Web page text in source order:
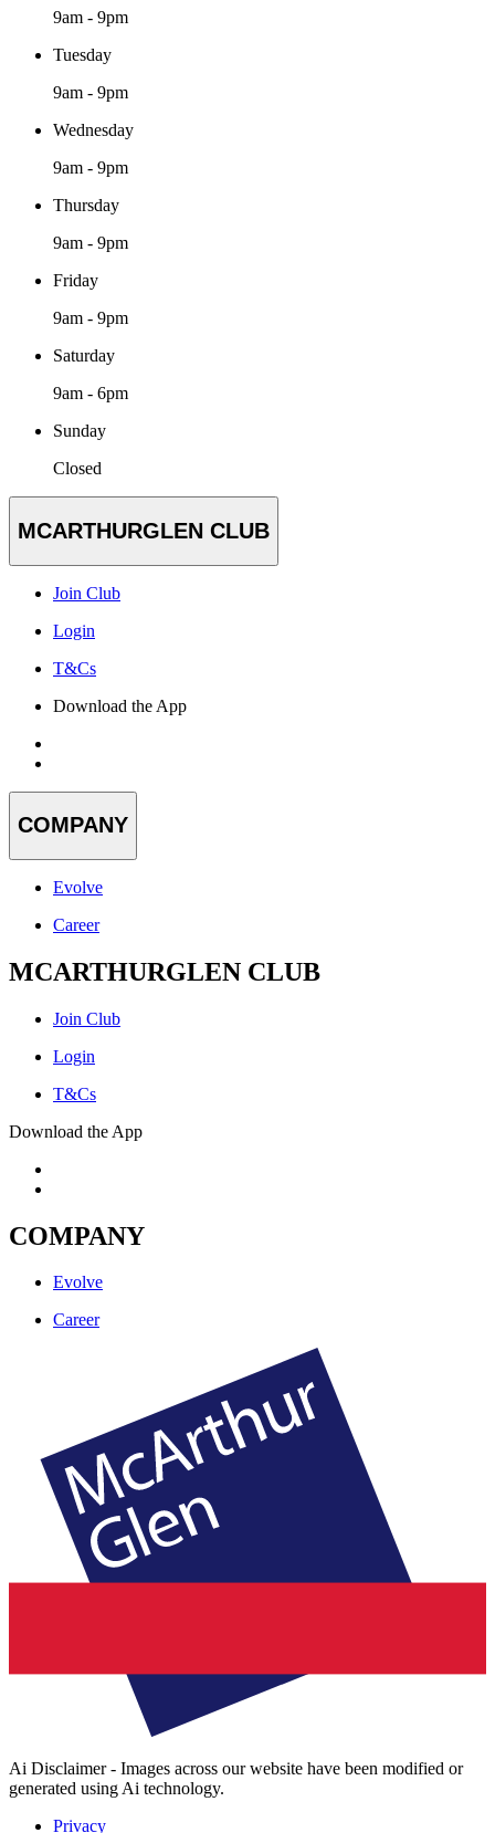
9am - 9pm
Tuesday
9am - 9pm
Wednesday
9am - 9pm
Thursday
9am - 9pm
Friday
9am - 9pm
Saturday
9am - 6pm
Sunday
Closed
MCARTHURGLEN CLUB
Join Club
Login
T&Cs
Download the App
COMPANY
Evolve
Career
MCARTHURGLEN CLUB
Join Club
Login
T&Cs
Download the App
COMPANY
Evolve
Career
Ai Disclaimer - Images across our website have been modified or
generated using Ai technology.
Privacy